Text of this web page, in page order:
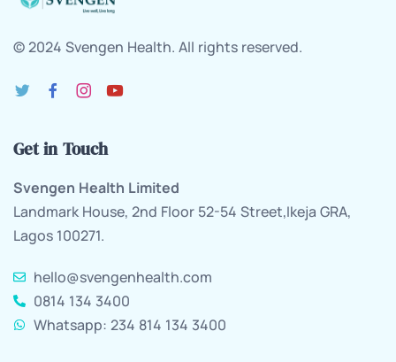
© 2024 Svengen Health. All rights reserved.
Get in Touch
Svengen Health Limited
Landmark House, 2nd Floor 52-54 Street,Ikeja GRA,
Lagos 100271.
hello@svengenhealth.com
0814 134 3400
Whatsapp: 234 814 134 3400